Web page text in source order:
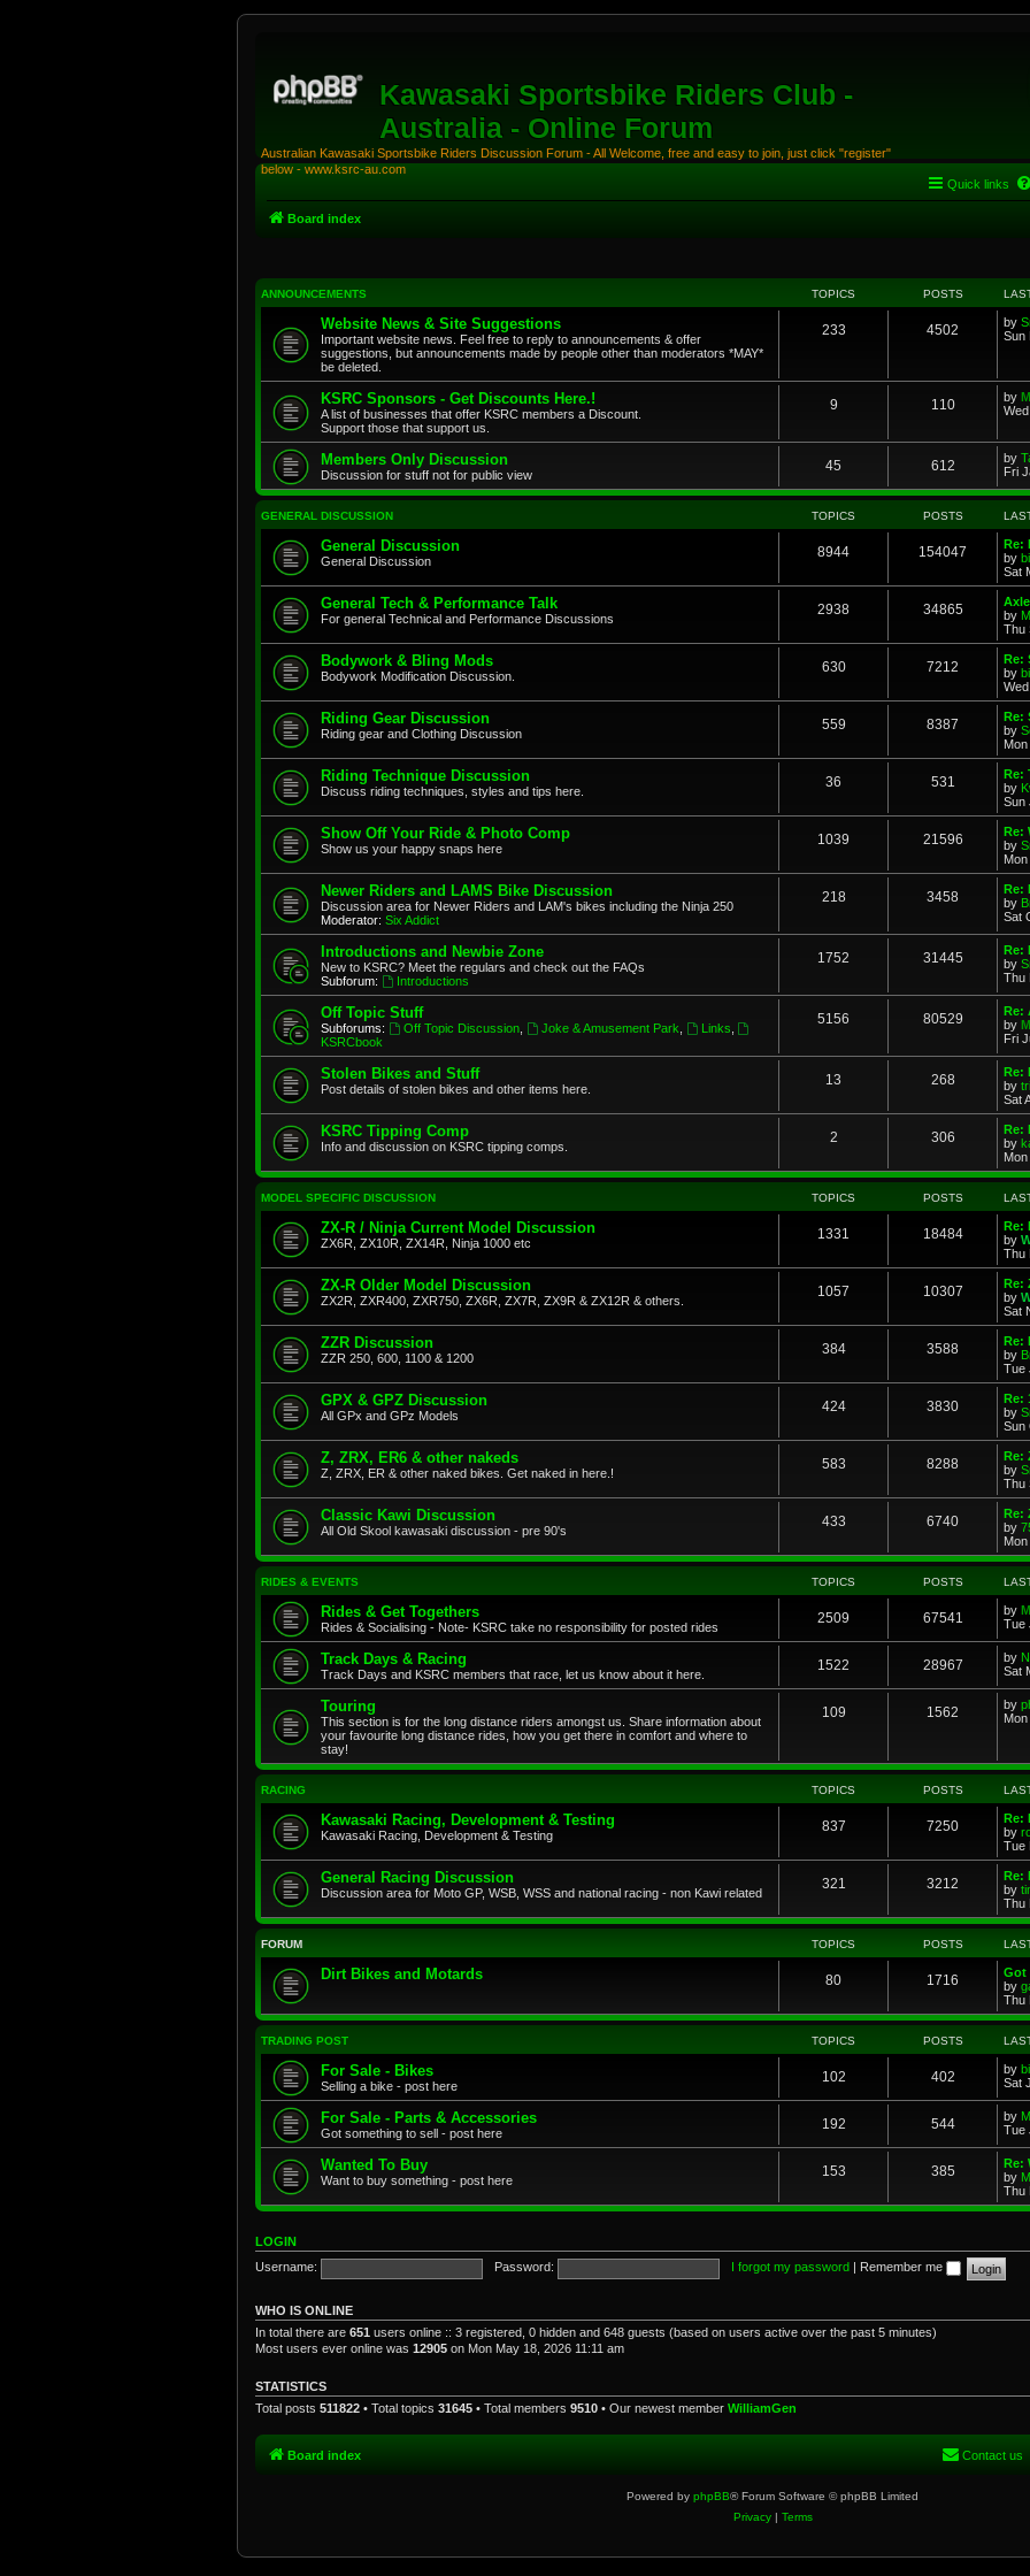
Kawasaki Sportsbike Riders Club -
Australia - Online Forum
Australian Kawasaki Sportsbike Riders Discussion Forum - All Welcome, free and easy to join, just click "register"
below - www.ksrc-au.com
Quick links
Board index
ANNOUNCEMENTS TOPICS POSTS
Website News & Site Suggestions
Important website news. Feel free to reply to announcements & offer
suggestions, but announcements made by people other than moderators *MAY*
be deleted.
233 4502 by
Sun
KSRC Sponsors - Get Discounts Here.!
A list of businesses that offer KSRC members a Discount.
Support those that support us.
9 110 by
Members Only Discussion
Discussion for stuff not for public view
45 612 by
Fri
GENERAL DISCUSSION TOPICS POSTS
General Discussion
General Discussion
8944 154047
Re:
by
Sat
General Tech & Performance Talk
For general Technical and Performance Discussions
2938 34865
by
Thu
Bodywork & Bling Mods
Bodywork Modification Discussion.
630 7212
Re:
by
Riding Gear Discussion
Riding gear and Clothing Discussion
559 8387
Re:
by
Riding Technique Discussion
Discuss riding techniques, styles and tips here.
36 531
Re:
by
Sun
Show Off Your Ride & Photo Comp
Show us your happy snaps here
1039 21596
Re:
by
Newer Riders and LAMS Bike Discussion
Discussion area for Newer Riders and LAM's bikes including the Ninja 250
Moderator: Six Addict
218 3458
Re:
by
Sat
Introductions and Newbie Zone
New to KSRC? Meet the regulars and check out the FAQs
Subforum:
Introductions
1752 31445
Re:
by
Thu
Off Topic Stuff
Subforums: Off Topic Discussion, Joke & Amusement Park Links
KSRCbook
5156 80529
Re:
by
Fri
Stolen Bikes and Stuff
Post details of stolen bikes and other items here.
13 268
Re:
by
Sat
KSRC Tipping Comp
Info and discussion on KSRC tipping comps.
2 306
Re:
by
MODEL SPECIFIC DISCUSSION TOPICS POSTS
ZX-R / Ninja Current Model Discussion
ZX6R, ZX10R, ZX14R, Ninja 1000 etc
1331 18484
Re:
by
Thu
ZX-R Older Model Discussion
ZX2R, ZXR400, ZXR750, ZX6R, ZX7R, ZX9R & ZX12R & others.
1057 10307
Re:
by
Sat
ZZR Discussion
ZZR 250, 600, 1100 & 1200
384 3588
Re:
by
Tue
GPX & GPZ Discussion
All GPx and GPz Models
424 3830
Re:
by
Sun
Z, ZRX, ER6 & other nakeds
Z, ZRX, ER & other naked bikes. Get naked in here.!
583 8288
Re:
by
Thu
Classic Kawi Discussion
All Old Skool kawasaki discussion - pre 90's
433 6740
Re:
by
RIDES & EVENTS TOPICS POSTS
Rides & Get Togethers
Rides & Socialising - Note- KSRC take no responsibility for posted rides
2509 67541 by
Tue
Track Days & Racing
Track Days and KSRC members that race, let us know about it here.
1522 28967 by
Sat
Touring
This section is for the long distance riders amongst us. Share information about
your favourite long distance rides, how you get there in comfort and where to
stay!
109 1562 by
RACING TOPICS POSTS
Kawasaki Racing, Development & Testing
Kawasaki Racing, Development & Testing
837 7250
Re:
by
Tue
General Racing Discussion
Discussion area for Moto GP, WSB, WSS and national racing - non Kawi related
321 3212
Re:
by
Thu
FORUM TOPICS POSTS
Dirt Bikes and Motards 80 1716
Got
by
Thu
TRADING POST TOPICS POSTS
For Sale - Bikes
Selling a bike - post here
102 402 by
Sat
For Sale - Parts & Accessories
Got something to sell - post here
192 544 by
Tue
Wanted To Buy
Want to buy something - post here
153 385
Re:
by
Thu
LOGIN
Username:
Password: I forgot my password Remember me
WHO IS ONLINE
In total there are 651 users online :: 3 registered, 0 hidden and 648 guests (based on users active over the past 5 minutes)
Most users ever online was 12905 on Mon May 18, 2026 11:11 am
STATISTICS
Total posts 511822 • Total topics 31645 • Total members 9510 • Our newest member WilliamGen
Board index Contact us
Powered by phpBB® Forum Software © phpBB Limited
Privacy| Terms